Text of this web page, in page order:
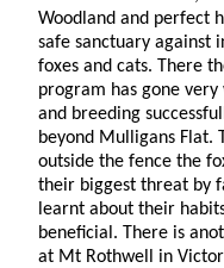
Woodland and perfect
safe sanctuary against
foxes and cats. There
program has gone
and breeding
beyond Mulligans Flat.
outside the fence the
their biggest threat by
learnt about their
beneficial. There is
at Mt Rothwell in